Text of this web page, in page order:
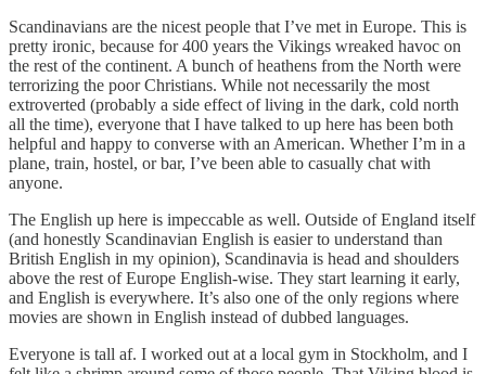
Scandinavians are the nicest people that I’ve met in Europe. This is
pretty ironic, because for 400 years the Vikings wreaked havoc on
the rest of the continent. A bunch of heathens from the North were
terrorizing the poor Christians. While not necessarily the most
extroverted (probably a side effect of living in the dark, cold north
all the time), everyone that I have talked to up here has been both
helpful and happy to converse with an American. Whether I’m in a
plane, train, hostel, or bar, I’ve been able to casually chat with
anyone.
The English up here is impeccable as well. Outside of England itself
(and honestly Scandinavian English is easier to understand than
British English in my opinion), Scandinavia is head and shoulders
above the rest of Europe English-wise. They start learning it early,
and English is everywhere. It’s also one of the only regions where
movies are shown in English instead of dubbed languages.
Everyone is tall af. I worked out at a local gym in Stockholm, and I